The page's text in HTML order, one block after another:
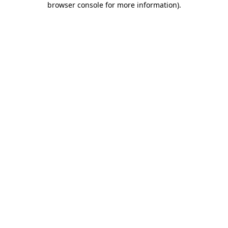
browser console for more information).